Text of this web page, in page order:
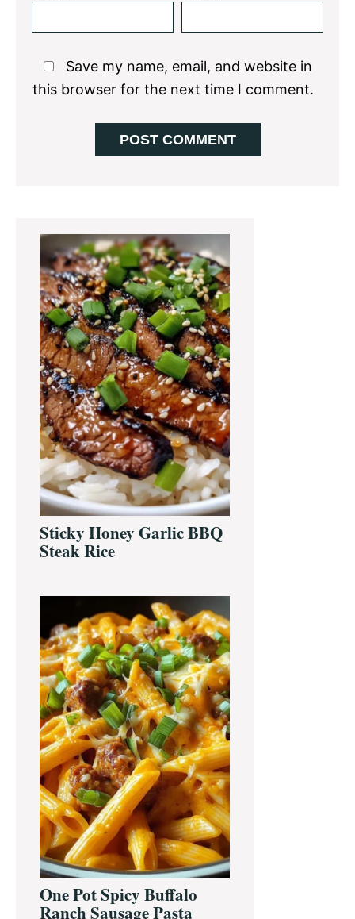
Save my name, email, and website in
this browser for the next time I comment.
Primary
Sidebar
Sticky Honey Garlic BBQ
Steak Rice
One Pot Spicy Buffalo
Ranch Sausage Pasta